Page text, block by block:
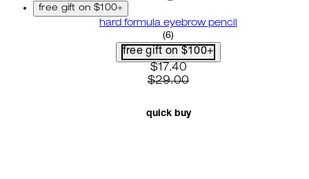
free gift on $100+
hard formula eyebrow pencil
3.67 star rating based on 6
(6)
free gift on $100+
current price: $17.40.
$17.40
$29.00
quick buy